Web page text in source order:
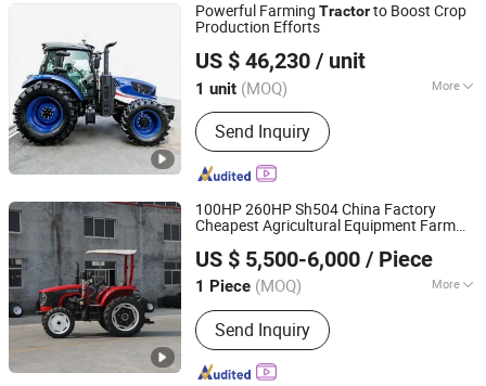
Powerful Farming Tractorto Boost Crop
Production Efforts
US $ 46,230 / unit
1 unit (MOQ) More
Type :Wheel Tractor
Send Inquiry
Jianhu Lucky Gold Trading Co., Ltd.
Jiangsu, China
Since 2025
100HP 260HP Sh504 China Factory
Cheapest Agricultural Equipment Farm
Snowblower John Walking Tractorwith
Loader Attachments
US $ 5,500-6,000 / Piece
1 Piece (MOQ) More
Main Products:Crawler Excavator,
Wheel Loader, Farm Tractor,
Construction Machinery, Agricultural
Machinery, Wheel Excavator, Mini
Send Inquiry
Qingdao Ever Glory Machinery Co., Ltd.
Shandong, China
Since 2025